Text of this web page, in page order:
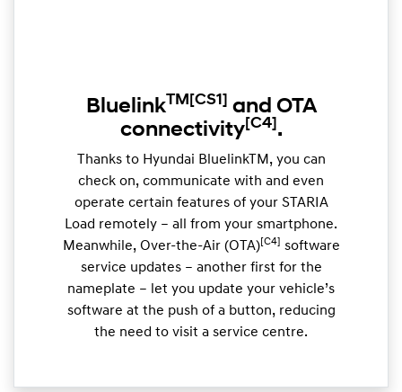
BluelinkTM [CS1] and OTA
connectivity[C4] .
Thanks to Hyundai BluelinkTM, you can
check on, communicate with and even
operate certain features of your STARIA
Load remotely – all from your smartphone.
Meanwhile, Over-the-Air (OTA) [C4] software
service updates – another first for the
nameplate – let you update your vehicle’s
software at the push of a button, reducing
the need to visit a service centre.